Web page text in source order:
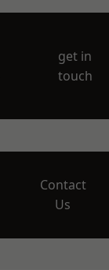
get in
touch
Contact
Us